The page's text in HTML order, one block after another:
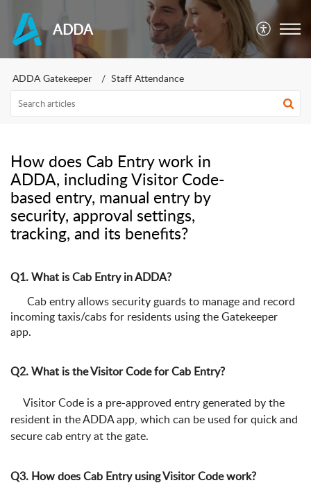
ADDA
ADDA Gatekeeper Staff Attendance
How does Cab Entry work in
ADDA, including Visitor Code-
based entry, manual entry by
security, approval settings,
tracking, and its benefits?
Q1. What is Cab Entry in ADDA?
Cab entry allows security guards to manage and record
incoming taxis/cabs for residents using the Gatekeeper
app.
Q2. What is the Visitor Code for Cab Entry?
Visitor Code is a pre-approved entry generated by the
resident in the ADDA app, which can be used for quick and
secure cab entry at the gate.
Q3. How does Cab Entry using Visitor Code work?